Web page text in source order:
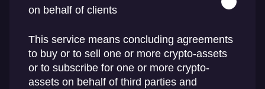
on behalf of clients
This service means concluding agreements
to buy or to sell one or more crypto-assets
or to subscribe for one or more crypto-
assets on behalf of third parties and